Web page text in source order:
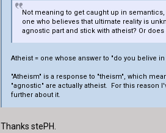
Not meaning to get caught up in
one who believes that ultimate reality is
agnostic part and stick with atheist? Or
Atheist = one whose answer to "do you belive
"Atheism" is a response to "theism", which
"agnostic" are actually atheist. For this reason
further about it.
Thanks stePH.